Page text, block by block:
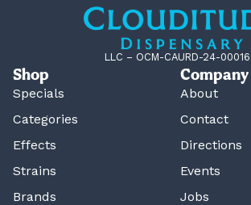
LLC – OCM-CAURD-24-
Shop
Specials
Categories
Effects
Strains
Brands
Company
About
Contact
Directions
Events
Jobs